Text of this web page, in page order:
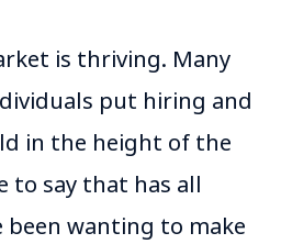
is thriving. Many
put hiring and
in the height of the
to say that has all
been wanting to make